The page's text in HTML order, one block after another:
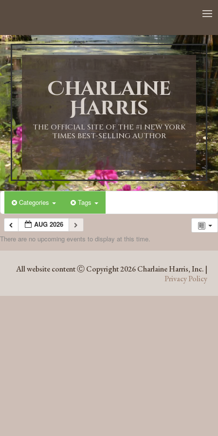
Charlaine
Harris
THE OFFICIAL SITE OF THE #1 NEW YORK
TIMES BEST-SELLING AUTHOR
Categories Tags
AUG 2026
There are no upcoming events to display at this time.
All website content Ⓒ Copyright 2026 Charlaine Harris, Inc. |
Privacy Policy